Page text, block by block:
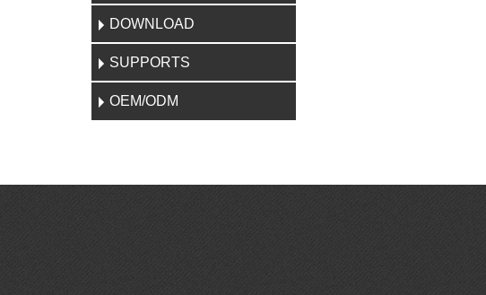
DOWNLOAD
SUPPORTS
OEM/ODM